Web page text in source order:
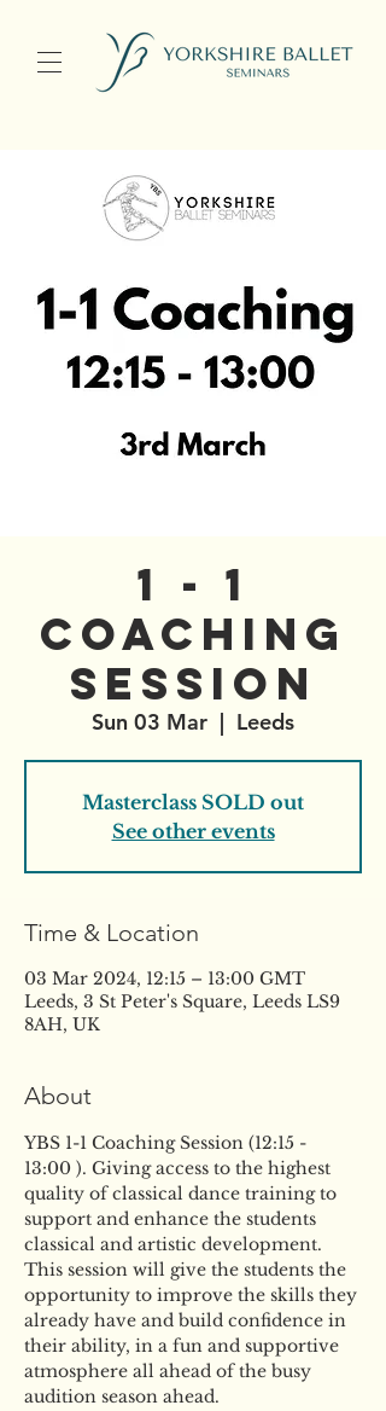
1 - 1
Coaching
Session
Sun 03 Mar
  |
Leeds
Masterclass SOLD out
See other events
Time & Location
03 Mar 2024, 12:15 – 13:00 GMT
Leeds, 3 St Peter's Square, Leeds LS9
8AH, UK
About
YBS 1-1 Coaching Session (12:15 -
13:00 ). Giving access to the highest
quality of classical dance training to
support and enhance the students
classical and artistic development.
This session will give the students the
opportunity to improve the skills they
already have and build confidence in
their ability, in a fun and supportive
atmosphere all ahead of the busy
audition season ahead.